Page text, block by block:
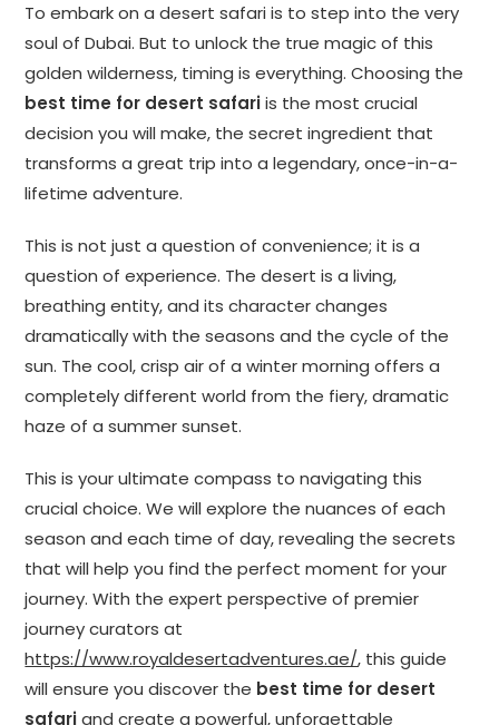
To embark on a desert safari is to step into the very
soul of Dubai. But to unlock the true magic of this
golden wilderness, timing is everything. Choosing the
best time for desert safariis the most crucial
decision you will make, the secret ingredient that
transforms a great trip into a legendary, once-in-a-
lifetime adventure.
This is not just a question of convenience; it is a
question of experience. The desert is a living,
breathing entity, and its character changes
dramatically with the seasons and the cycle of the
sun. The cool, crisp air of a winter morning offers a
completely different world from the fiery, dramatic
haze of a summer sunset.
This is your ultimate compass to navigating this
crucial choice. We will explore the nuances of each
season and each time of day, revealing the secrets
that will help you find the perfect moment for your
journey. With the expert perspective of premier
journey curators at
https://www.royaldesertadventures.ae/, this guide
will ensure you discover the best time for desert
safariand create a powerful, unforgettable